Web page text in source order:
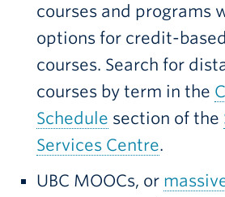
courses and programs
options for credit-
courses. Search for
courses by term in the
Schedule section of the
Services Centre.
UBC MOOCs, or